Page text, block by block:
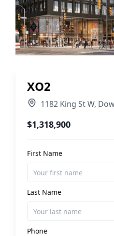
XO2
1182 King St W,
$1,318,900
First Name
Last Name
Phone